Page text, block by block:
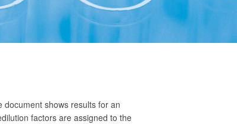
shows results for an
factors are assigned to the